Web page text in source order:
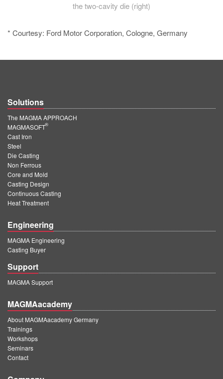
the two-cavity die (right)
* Courtesy: Ford Motor Corporation, Cologne, Germany
Solutions
The MAGMA APPROACH
MAGMASOFT
®
Cast Iron
Steel
Die Casting
Non Ferrous
Core and Mold
Casting Design
Continuous Casting
Heat Treatment
Engineering
MAGMA Engineering
Casting Buyer
Support
MAGMA Support
MAGMAacademy
About MAGMAacademy Germany
Trainings
Workshops
Seminars
Contact